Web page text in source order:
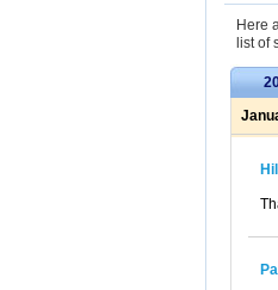
Here
list of